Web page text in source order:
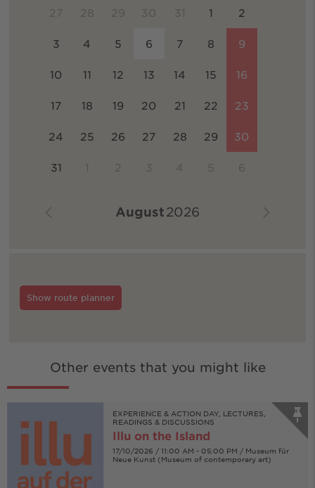
August2026
27 28 29 30 31 1 2
3 4 5 6 7 8 9
10 11 12 13 14 15 16
17 18 19 20 21 22 23
24 25 26 27 28 29 30
31 1 2 3 4 5 6
Show route planner
Other events that you might like
EXPERIENCE & ACTION DAY, LECTURES,
READINGS & DISCUSSIONS
Illu on the Island
17/10/2026 / 11:00 AM - 05:00 PM / Museum für
Neue Kunst (Museum of contemporary art)